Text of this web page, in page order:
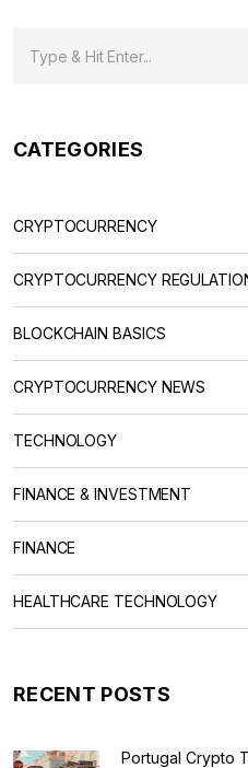
CATEGORIES
CRYPTOCURRENCY
CRYPTOCURRENCY
BLOCKCHAIN BASICS
CRYPTOCURRENCY NEWS
TECHNOLOGY
FINANCE & INVESTMENT
FINANCE
HEALTHCARE TECHNOLOGY
RECENT POSTS
Portugal Crypto